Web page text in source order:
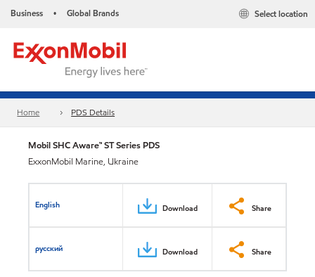
Business • Global Brands Select location
Home PDS Details
Mobil SHC Aware™ ST Series PDS
ExxonMobil Marine, Ukraine
English Download Share
русский Download Share